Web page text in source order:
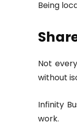
Being
Not
without
Infinity
work.